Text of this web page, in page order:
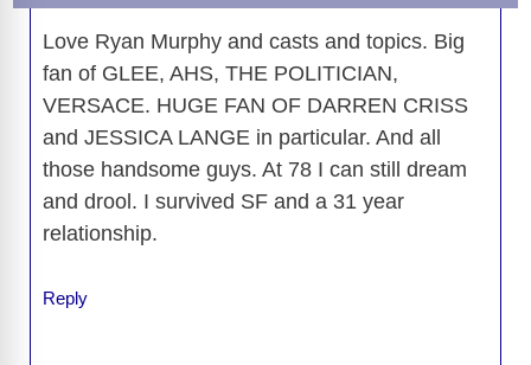
k
k
Love Ryan Murphy and casts and topics. Big
fan of GLEE, AHS, THE POLITICIAN,
VERSACE. HUGE FAN OF DARREN CRISS
and JESSICA LANGE in particular. And all
those handsome guys. At 78 I can still dream
and drool. I survived SF and a 31 year
relationship.
Reply